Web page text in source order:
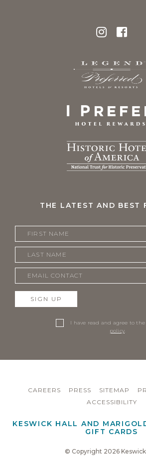
THE LATEST AND BEST
SIGN UP
I have read and agree to the
policy.
CAREERS PRESS SITEMAP
ACCESSIBILITY
KESWICK HALL AND
GIFT CARDS
© Copyright 2026 Keswick